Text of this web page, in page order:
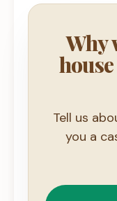
Why
Tell us
you a